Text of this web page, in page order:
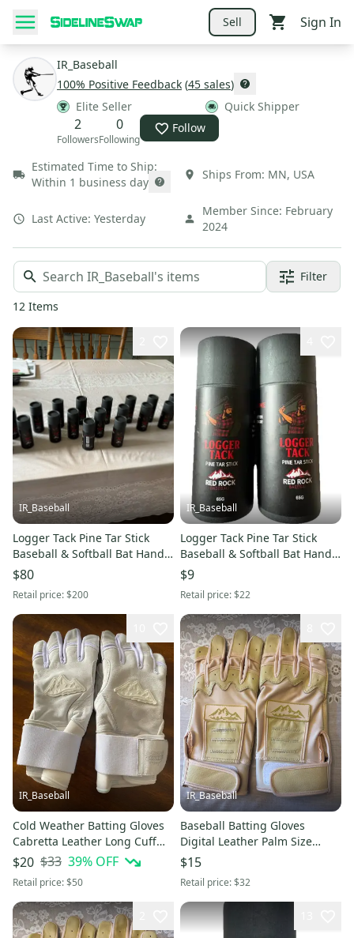
Sell Sign In
IR_Baseball
100% Positive Feedback (45 sales)
Elite Seller
Quick Shipper
2
Followers
0
Following
Follow
Estimated Time to Ship:
Within 1 business day
Ships From: MN, USA
Last Active: Yesterday
Member Since: February
2024
Filter
12 Items
IR_Baseball
Logger Tack Pine Tar Stick
Baseball & Softball Bat Hand
Grip Enhancer lot of 20
$80
Retail price:$200
IR_Baseball
Logger Tack Pine Tar Stick
Baseball & Softball Bat Hand
Grip Enhancer - 2 Pack
$9
Retail price:$22
IR_Baseball
Cold Weather Batting Gloves
Cabretta Leather Long Cuff
White L Red Rock Baseball
$20 $33 39% OFF
Retail price:$50
IR_Baseball
Baseball Batting Gloves
Digital Leather Palm Size
Large Red Rock Baseball
Cream (New)
$15
Retail price:$32